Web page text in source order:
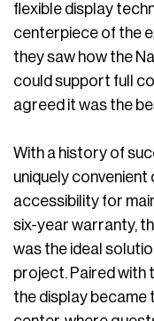
flexible display
centerpiece of the
they saw how the
could support full
agreed it was the
With a history of
uniquely
accessibility for
six-year warranty,
was the ideal
project. Paired with
the display